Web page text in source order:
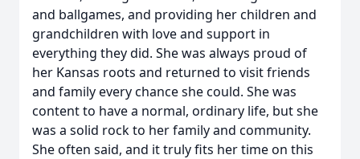
and ballgames, and providing her children and
grandchildren with love and support in
everything they did. She was always proud of
her Kansas roots and returned to visit friends
and family every chance she could. She was
content to have a normal, ordinary life, but she
was a solid rock to her family and community.
She often said, and it truly fits her time on this